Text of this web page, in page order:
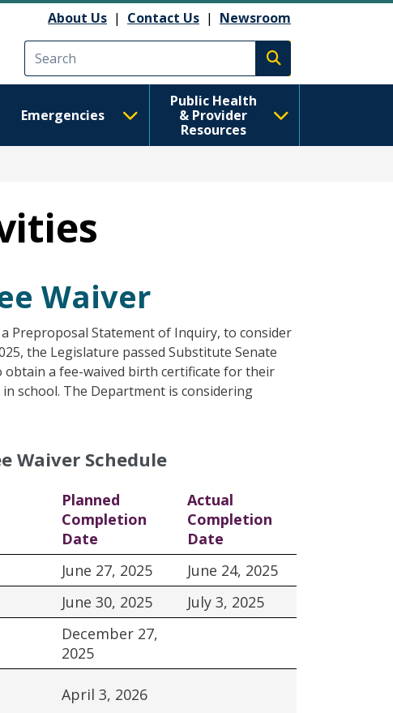
About Us | Contact Us | Newsroom
Execute search
Emergencies
Public Health
& Provider
Resources
Waiver
a Preproposal Statement of Inquiry, to consider
the Legislature passed Substitute Senate
obtain a fee-waived birth certificate for their
school. The Department is considering
Waiver Schedule
Planned
Completion
Date
Actual
Completion
Date
June 27, 2025
June 24, 2025
June 30, 2025 July 3, 2025
December 27,
2025
April 3, 2026